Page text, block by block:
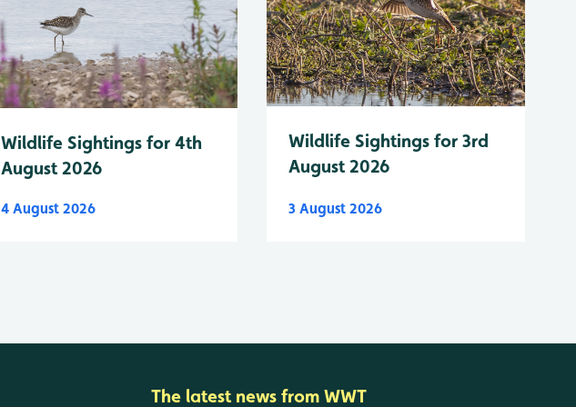
Wildlife Sightings for 4th
August 2026
4 August 2026
Wildlife Sightings for 3rd
August 2026
3 August 2026
The latest news from WWT